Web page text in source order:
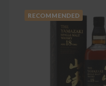
RECOMMENDED